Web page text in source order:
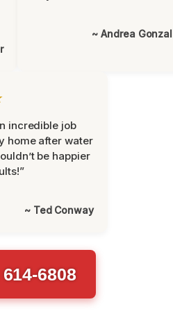
~ Andrea
incredible job
home after water
be happier
~ Ted Conway
6808